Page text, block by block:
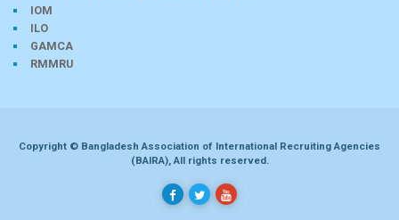
IOM
ILO
GAMCA
RMMRU
Copyright © Bangladesh Association of International Recruiting Agencies
(BAIRA), All rights reserved.